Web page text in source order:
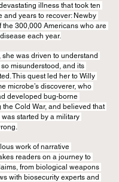
illness that took ten
and years to recover: Newby
the 300,000 Americans who are
each year.
she was driven to understand
misunderstood, and its
This quest led her to Willy
microbe’s discoverer, who
developed bug-borne
Cold War, and believed that
started by a military
work of narrative
readers on a journey to
from biological weapons
with biosecurity experts and